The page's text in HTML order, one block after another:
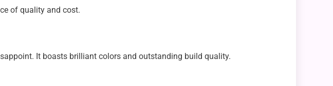
of quality and cost.
It boasts brilliant colors and outstanding build quality.